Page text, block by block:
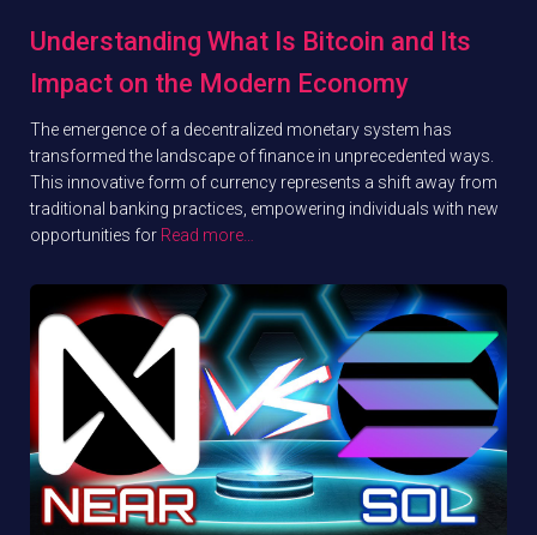
Understanding What Is Bitcoin and Its
Impact on the Modern Economy
The emergence of a decentralized monetary system has
transformed the landscape of finance in unprecedented ways.
This innovative form of currency represents a shift away from
traditional banking practices, empowering individuals with new
opportunities for Read more…